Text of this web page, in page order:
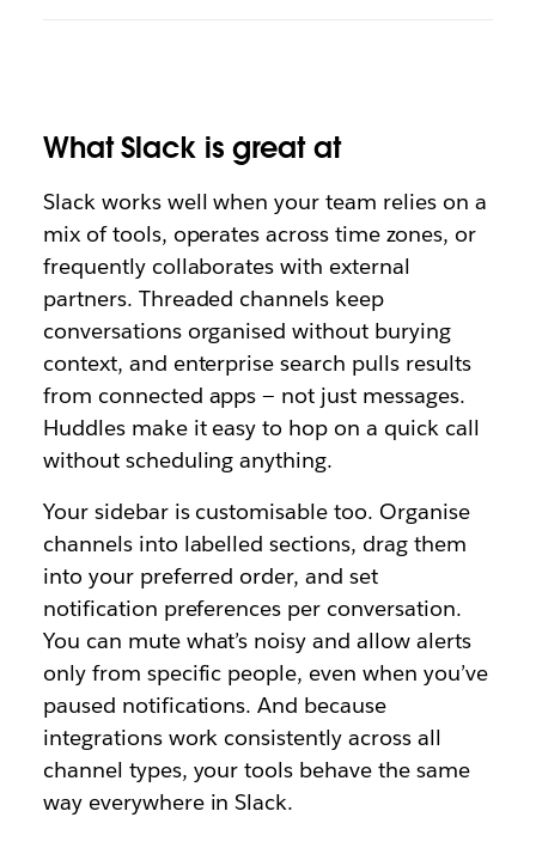
What Slack is great at
Slack works well when your team relies on a
mix of tools, operates across time zones, or
frequently collaborates with external
partners. Threaded channels keep
conversations organised without burying
context, and enterprise search pulls results
from connected apps — not just messages.
Huddles make it easy to hop on a quick call
without scheduling anything.
Your sidebar is customisable too. Organise
channels into labelled sections, drag them
into your preferred order, and set
notification preferences per conversation.
You can mute what’s noisy and allow alerts
only from specific people, even when you’ve
paused notifications. And because
integrations work consistently across all
channel types, your tools behave the same
way everywhere in Slack.